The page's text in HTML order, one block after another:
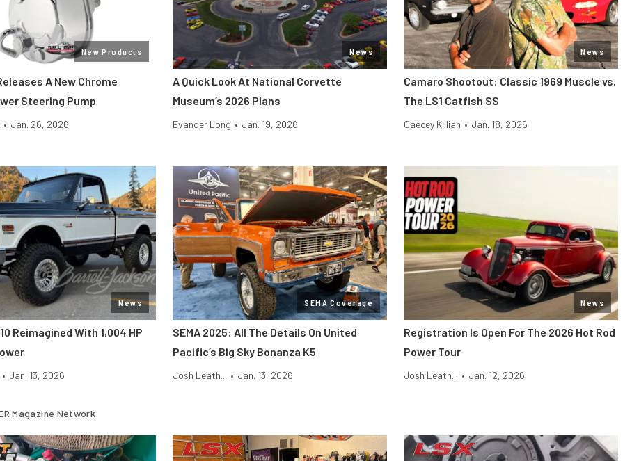
New Products
A New Chrome
Steering Pump
• Jan. 26, 2026
News
A Quick Look At National Corvette
Museum’s 2026 Plans
Evander Long • Jan. 19, 2026
News
Camaro Shootout: Classic 1969 Muscle vs.
The LS1 Catfish SS
Caecey Killian • Jan. 18, 2026
News
Reimagined With 1,004 HP
• Jan. 13, 2026
SEMA Coverage
SEMA 2025: All The Details On United
Pacific’s Big Sky Bonanza K5
Josh Leath... • Jan. 13, 2026
News
Registration Is Open For The 2026 Hot Rod
Power Tour
Josh Leath... • Jan. 12, 2026
Magazine Network